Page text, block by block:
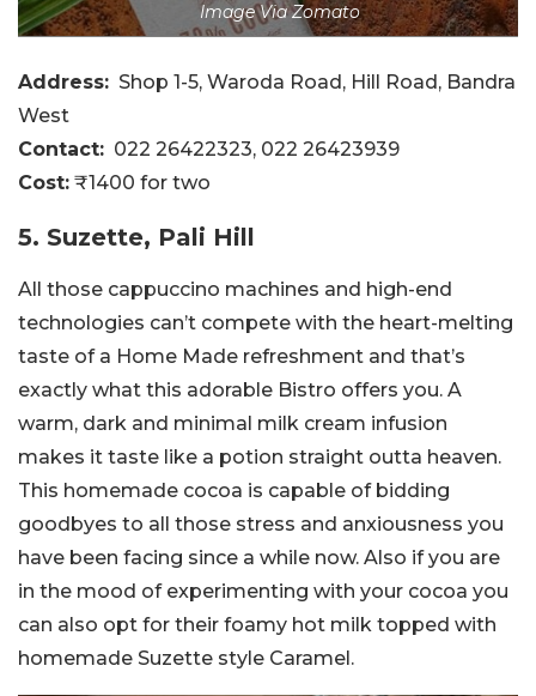
Image Via Zomato
Address: Shop 1-5, Waroda Road, Hill Road, Bandra
West
Contact: 022 26422323, 022 26423939
Cost: ₹1400 for two
5. Suzette, Pali Hill
All those cappuccino machines and high-end
technologies can’t compete with the heart-melting
taste of a Home Made refreshment and that’s
exactly what this adorable Bistro offers you. A
warm, dark and minimal milk cream infusion
makes it taste like a potion straight outta heaven.
This homemade cocoa is capable of bidding
goodbyes to all those stress and anxiousness you
have been facing since a while now. Also if you are
in the mood of experimenting with your cocoa you
can also opt for their foamy hot milk topped with
homemade Suzette style Caramel.